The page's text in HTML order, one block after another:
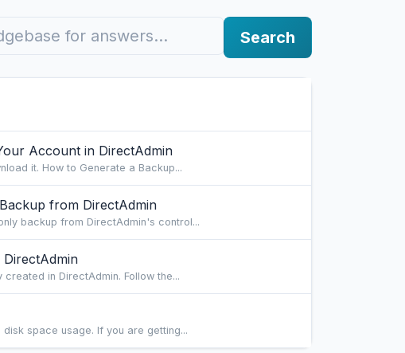
Search
Account in DirectAdmin
it. How to Generate a Backup...
from DirectAdmin
backup from DirectAdmin's control...
in DirectAdmin. Follow the...
space usage. If you are getting...